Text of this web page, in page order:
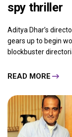
spy thriller
Aditya Dhar’s
gears up to begin
blockbuster
READ MORE